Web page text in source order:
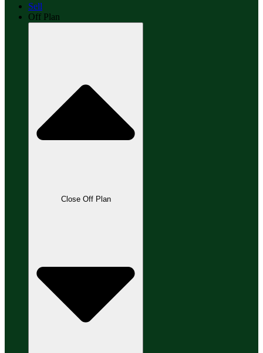
Sell
Off Plan
Close Off Plan